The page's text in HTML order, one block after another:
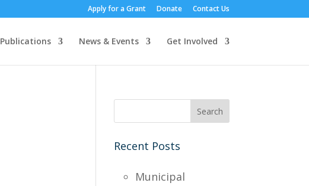
Apply for a Grant Donate Contact Us
Publications News & Events Get Involved
Recent Posts
Municipal